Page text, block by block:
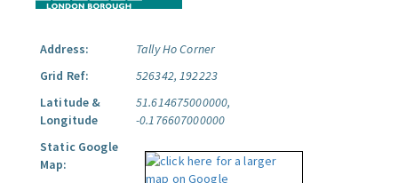
Address:
Tally Ho Corner
Grid Ref:
526342, 192223
Latitude &
Longitude
51.614675000000,
-0.176607000000
Static Google
Map: